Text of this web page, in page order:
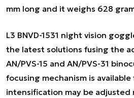
mm long and it weighs 628
L3 BNVD-1531 night vision
the latest solutions fusing the
AN/PVS-15 and AN/PVS-31
focusing mechanism is
intensification may be adjusted